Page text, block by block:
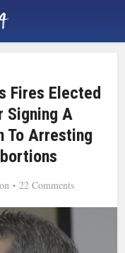
Fires Elected
Signing A
To Arresting
22 Comments